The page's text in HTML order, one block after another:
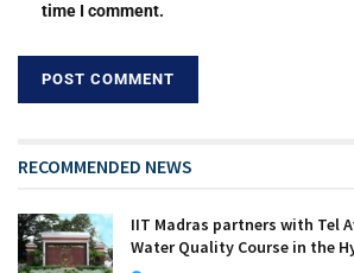
time I comment.
RECOMMENDED NEWS
IIT Madras partners with Tel
Water Quality Course in the